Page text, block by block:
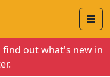
find out what's new in